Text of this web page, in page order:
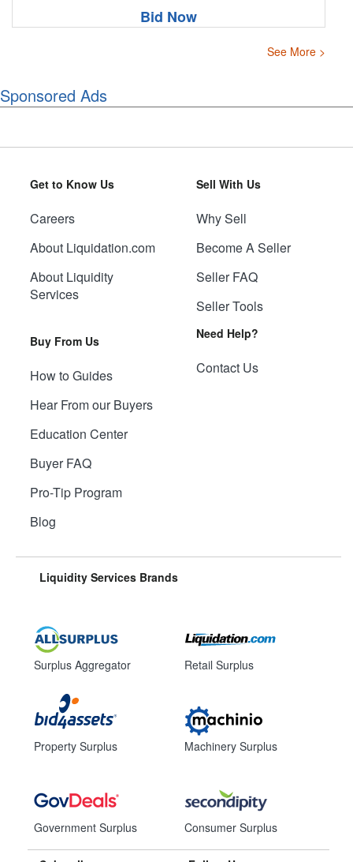
Bid Now
See More >
Sponsored Ads
Get to Know Us
Careers
About Liquidation.com
About Liquidity
Services
Buy From Us
How to Guides
Hear From our Buyers
Education Center
Buyer FAQ
Pro-Tip Program
Blog
Sell With Us
Why Sell
Become A Seller
Seller FAQ
Seller Tools
Need Help?
Contact Us
Liquidity Services Brands
Surplus Aggregator
Property Surplus
Government Surplus
Retail Surplus
Machinery Surplus
Consumer Surplus